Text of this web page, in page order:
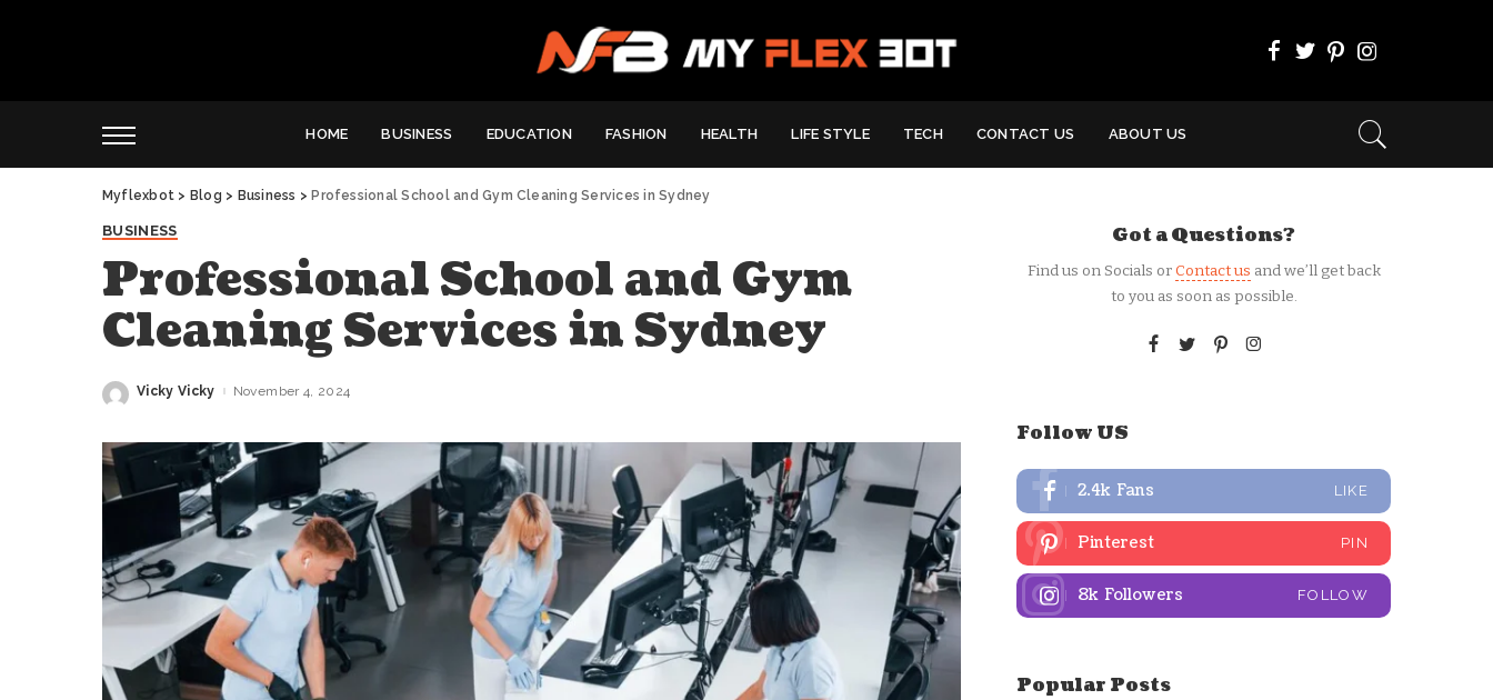
HOME BUSINESS EDUCATION FASHION HEALTH LIFE STYLE TECH CONTACT US ABOUT US
Myflexbot > Blog > Business > Professional School and Gym Cleaning Services in Sydney
BUSINESS
Professional School and Gym
Cleaning Services in Sydney
Posted
Vicky Vicky November 4, 2024
Got a Questions?
Find us on Socials orContact us and we’ll get back
to you as soon as possible.
Follow US
2.4k Fans LIKE
Pinterest PIN
8k Followers FOLLOW
Popular Posts